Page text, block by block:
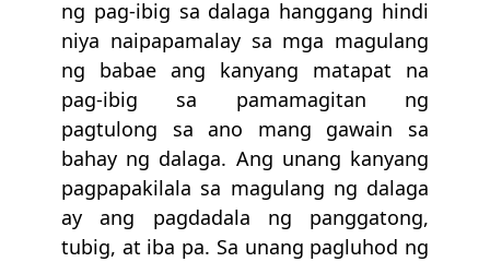
ng pag-ibig sa dalaga hanggang hindi
niya naipapamalay sa mga magulang
ng babae ang kanyang matapat na
pag-ibig sa pamamagitan ng
pagtulong sa ano mang gawain sa
bahay ng dalaga. Ang unang kanyang
pagpapakilala sa magulang ng dalaga
ay ang pagdadala ng panggatong,
tubig, at iba pa. Sa unang pagluhod ng